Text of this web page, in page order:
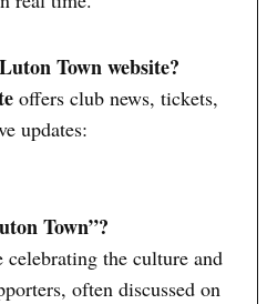
Town website?
offers club news, tickets,
updates:
Town”?
the culture and
often discussed on